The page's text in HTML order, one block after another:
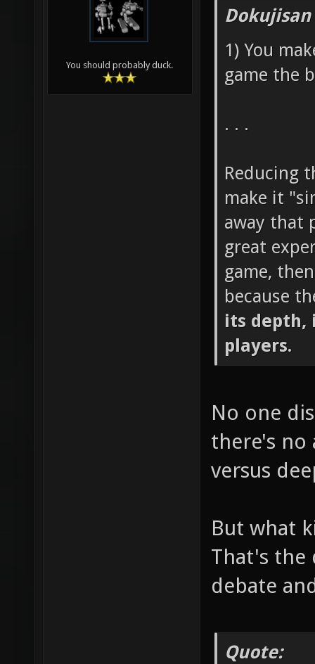
You should probably duck.
1) You
game the
. . .
Reducing
make it
away that
great
game,
because
its depth,
players.
No one
there's no
versus
But what
That's the
debate
Quote: